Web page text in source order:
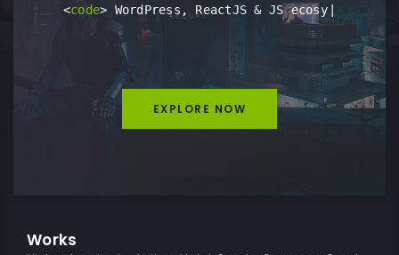
<cod e> Wo|
EXPLORE NOW
Works